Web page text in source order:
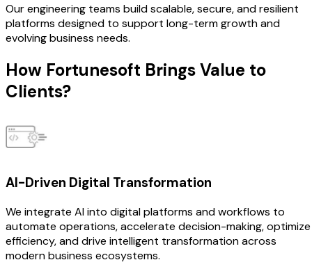
Our engineering teams build scalable, secure, and resilient
platforms designed to support long-term growth and
evolving business needs.
How Fortunesoft BringsValue to
Clients?
AI-Driven Digital Transformation
We integrate AI into digital platforms and workflows to
automate operations, accelerate decision-making, optimize
efficiency, and drive intelligent transformation across
modern business ecosystems.